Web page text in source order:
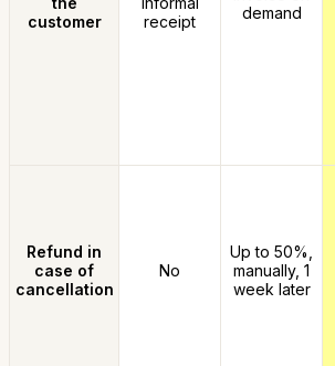
customer
receipt
demand
Refund in
case of
cancellation
No
Up to 50%,
manually, 1
week later